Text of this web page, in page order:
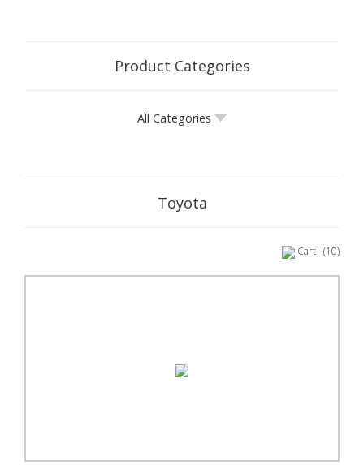
Product Categories
All Categories
Toyota
Cart (10)